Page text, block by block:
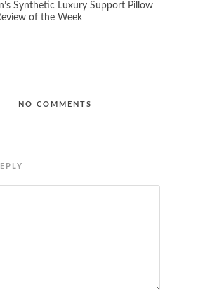
Synthetic Luxury Support Pillow
of the Week
NO COMMENTS